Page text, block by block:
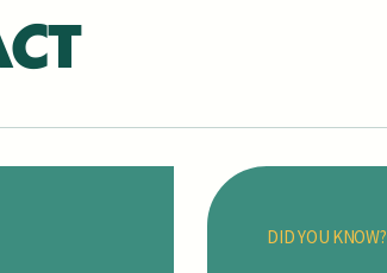
DID YOU KNOW?